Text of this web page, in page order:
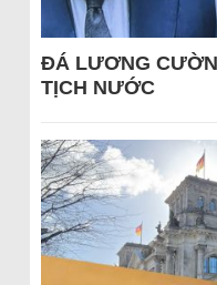
ĐÁ LƯƠNG
TỊCH NƯỚC